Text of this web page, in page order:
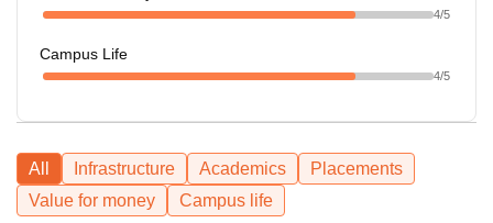
4/5
Campus Life
4/5
All Infrastructure Academics
Placements
Value for money
Campus life